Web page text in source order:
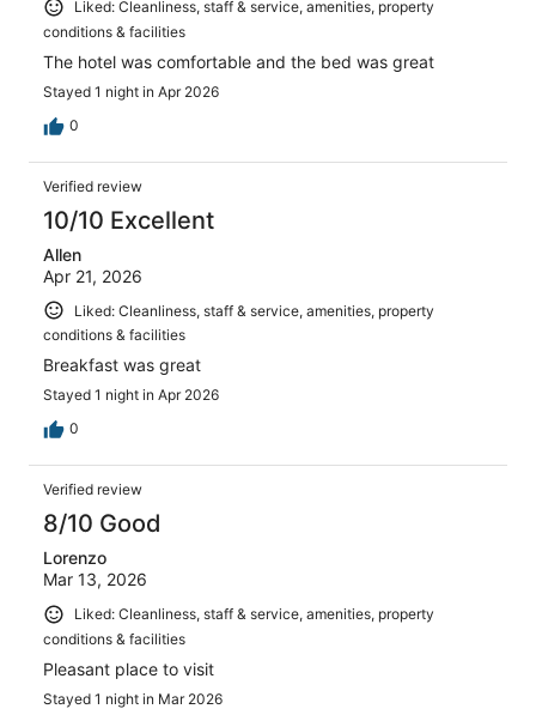
Liked: Cleanliness, staff & service, amenities, property
conditions & facilities
The hotel was comfortable and the bed was great
Stayed 1 night in Apr 2026
0
Verified review
10/10 Excellent
Allen
Apr 21, 2026
Liked: Cleanliness, staff & service, amenities, property
conditions & facilities
Breakfast was great
Stayed 1 night in Apr 2026
0
Verified review
8/10 Good
Lorenzo
Mar 13, 2026
Liked: Cleanliness, staff & service, amenities, property
conditions & facilities
Pleasant place to visit
Stayed 1 night in Mar 2026